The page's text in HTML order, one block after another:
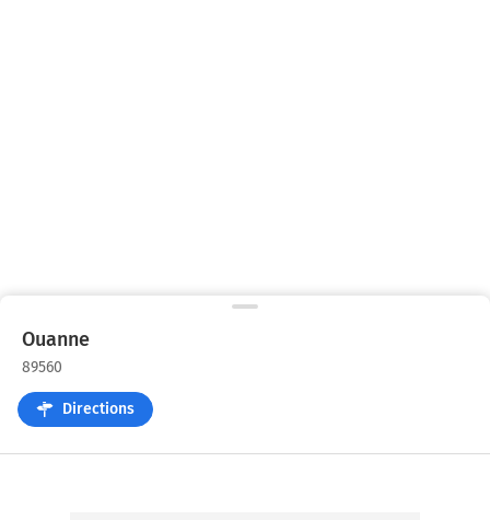
Ouanne
89560
Directions